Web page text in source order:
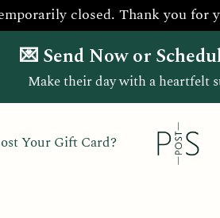
closed. Thank you for
💌 Send Now or
Make their day with a heartfelt
Your Gift Card?